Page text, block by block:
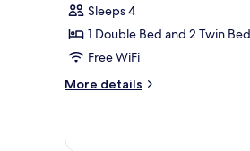
2
Bedrooms,
Pool
View
Sleeps 4
1 Double Bed and 2 Twin
Free WiFi
More details
More
Suite,